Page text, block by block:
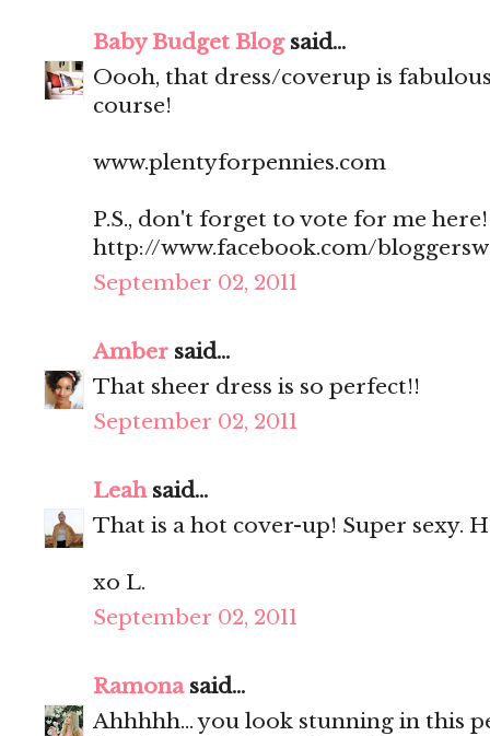
Baby Budget Blogsaid...
Oooh, that dress/coverup is
course!
www.plentyforpennies.com
P.S., don't forget to vote for me here!
http://www.facebook.com/
September 02, 2011
Amber said...
That sheer dress is so perfect!!
September 02, 2011
Leahsaid...
That is a hot cover-up! Super sexy.
xo L.
September 02, 2011
Ramonasaid...
Ahhhhh... you look stunning in this